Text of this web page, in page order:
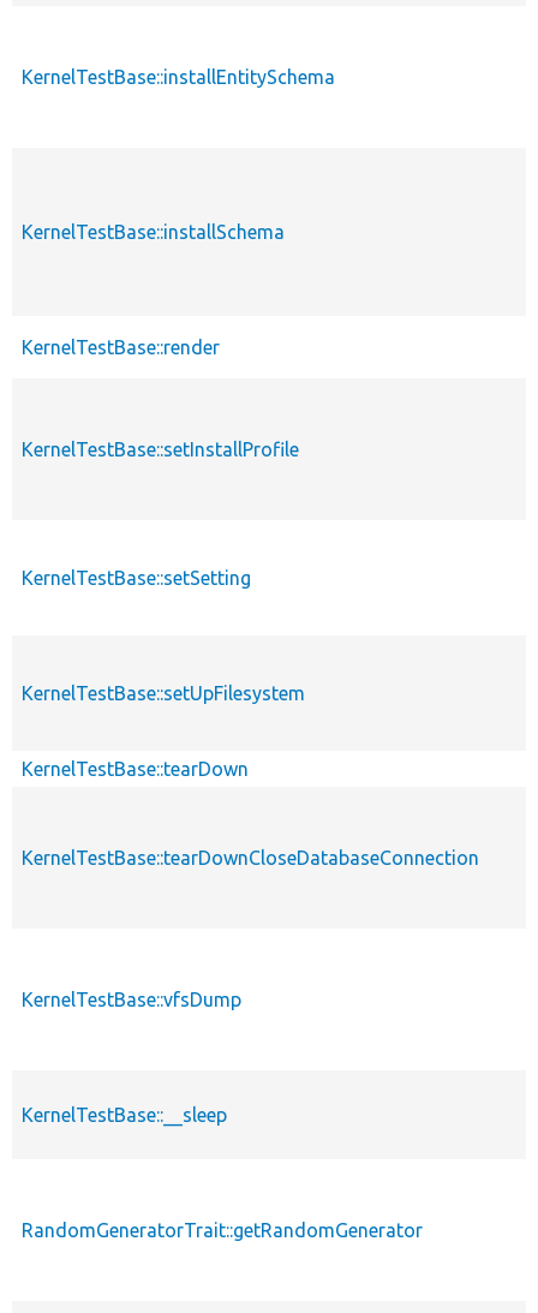
KernelTestBase::installEntitySchema
KernelTestBase::installSchema
KernelTestBase::render
KernelTestBase::setInstallProfile
KernelTestBase::setSetting
KernelTestBase::setUpFilesystem
KernelTestBase::tearDown
KernelTestBase::tearDownCloseDatabaseConnection
KernelTestBase::vfsDump
KernelTestBase::__sleep
RandomGeneratorTrait::getRandomGenerator